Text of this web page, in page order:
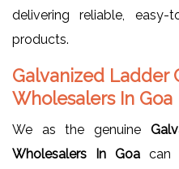
delivering reliable, easy-
products.
Galvanized Ladder
Wholesalers In Goa
We as the genuine
Wholesalers In Goacan